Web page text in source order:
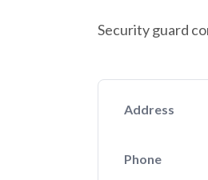
Security guard
Address
Phone